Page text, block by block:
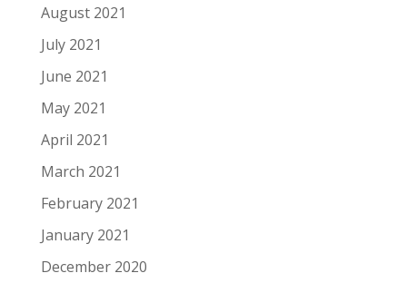
August 2021
July 2021
June 2021
May 2021
April 2021
March 2021
February 2021
January 2021
December 2020